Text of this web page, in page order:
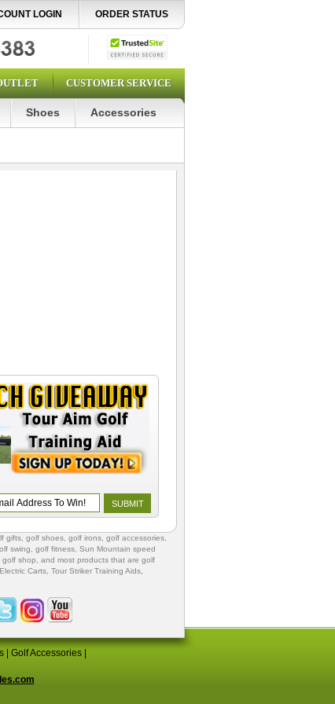
LOGIN ORDER STATUS
CUSTOMER SERVICE
Shoes Accessories
gifts golf shoes , golf irons, golf accessories,
swing golf fitness , Sun Mountain speed
golf shop , and most products that are golf
Carts Tour Striker Training Aids
Golf Accessories